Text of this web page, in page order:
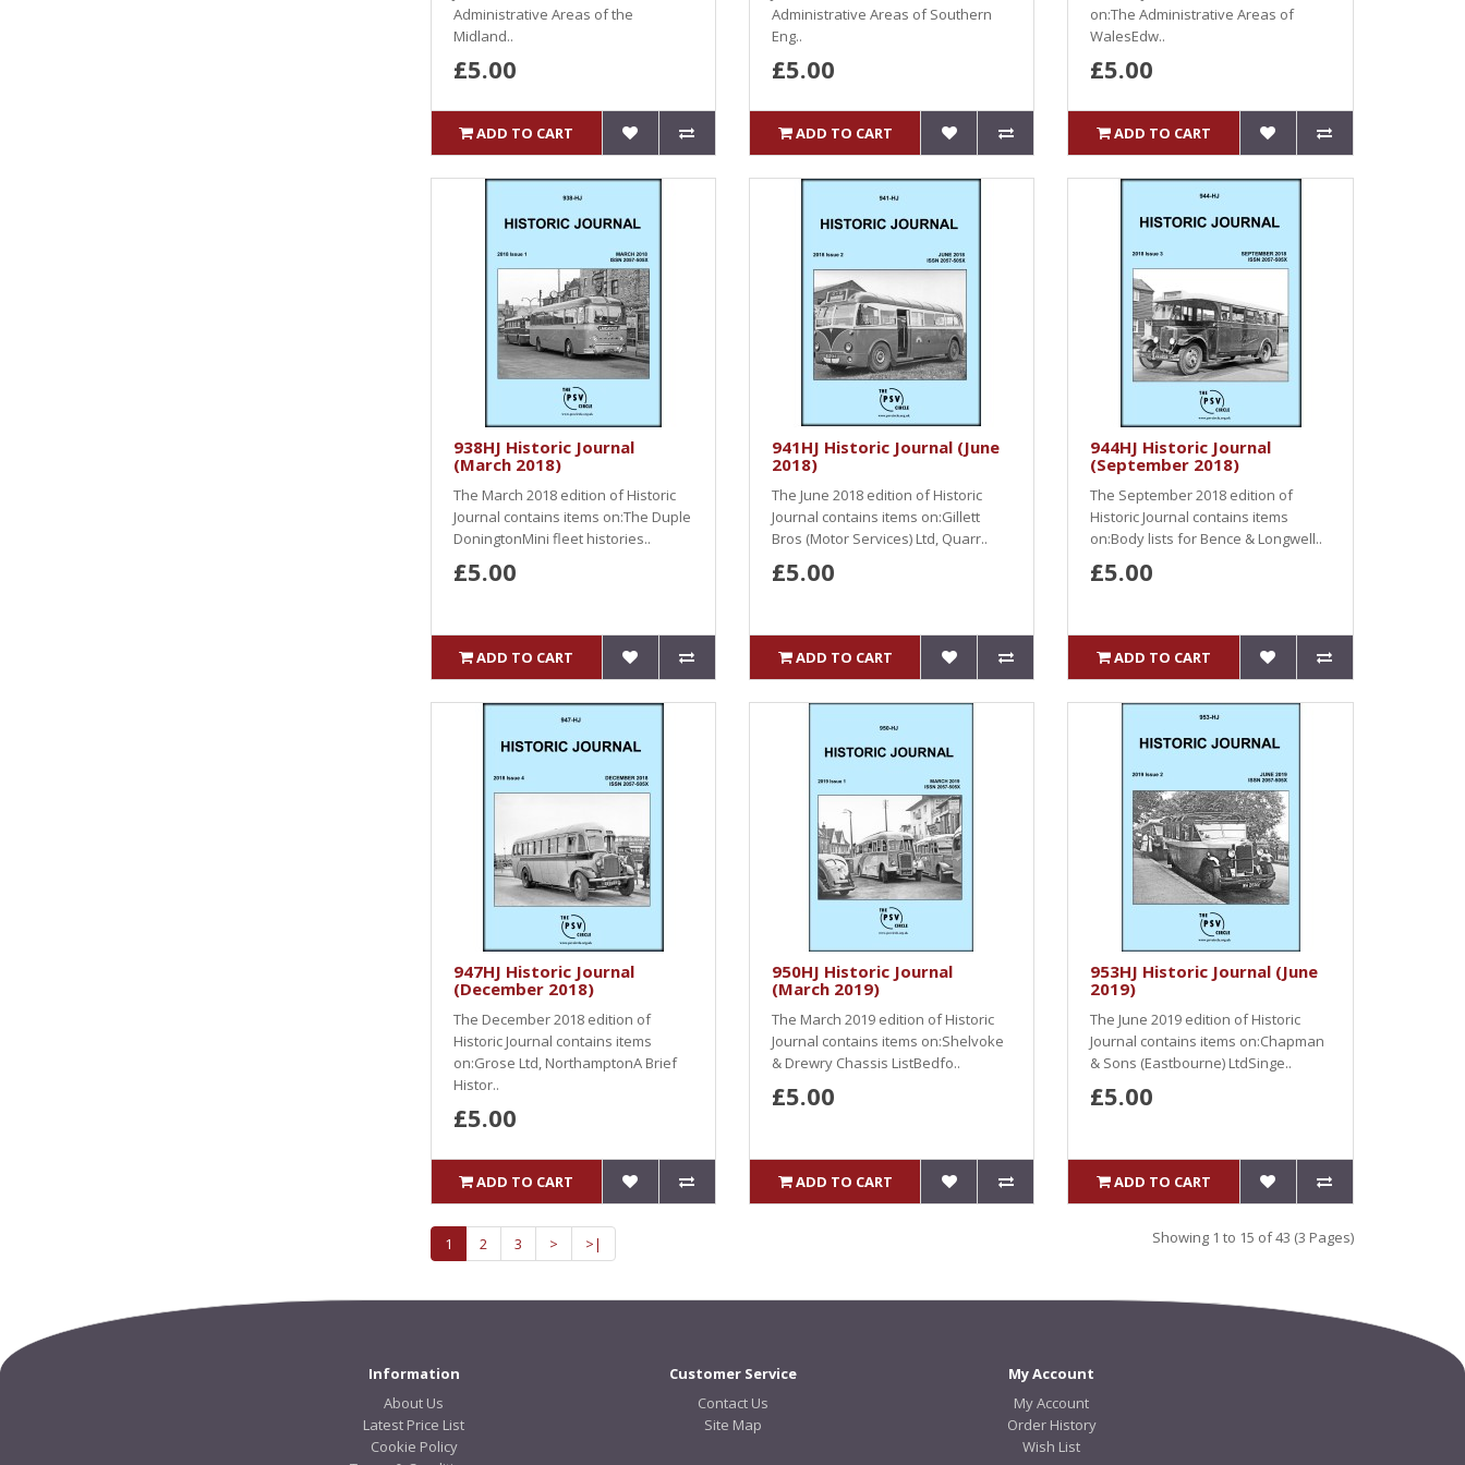
Administrative Areas of the
Midland..
£5.00
ADD TO CART
Administrative Areas of Southern
Eng..
£5.00
ADD TO CART
on:The Administrative Areas of
WalesEdw..
£5.00
ADD TO CART
938HJ Historic Journal
(March 2018)
The March 2018 edition of Historic
Journal contains items on:The Duple
DoningtonMini fleet histories..
£5.00
ADD TO CART
941HJ Historic Journal (June
2018)
The June 2018 edition of Historic
Journal contains items on:Gillett
Bros (Motor Services) Ltd, Quarr..
£5.00
ADD TO CART
944HJ Historic Journal
(September 2018)
The September 2018 edition of
Historic Journal contains items
on:Body lists for Bence & Longwell..
£5.00
ADD TO CART
947HJ Historic Journal
(December 2018)
The December 2018 edition of
Historic Journal contains items
on:Grose Ltd, NorthamptonA Brief
Histor..
£5.00
ADD TO CART
950HJ Historic Journal
(March 2019)
The March 2019 edition of Historic
Journal contains items on:Shelvoke
& Drewry Chassis ListBedfo..
£5.00
ADD TO CART
953HJ Historic Journal (June
2019)
The June 2019 edition of Historic
Journal contains items on:Chapman
& Sons (Eastbourne) LtdSinge..
£5.00
ADD TO CART
1 2 3 > >| Showing 1 to 15 of 43 (3 Pages)
Information
About Us
Latest Price List
Cookie Policy
Customer Service
Contact Us
Site Map
My Account
My Account
Order History
Wish List